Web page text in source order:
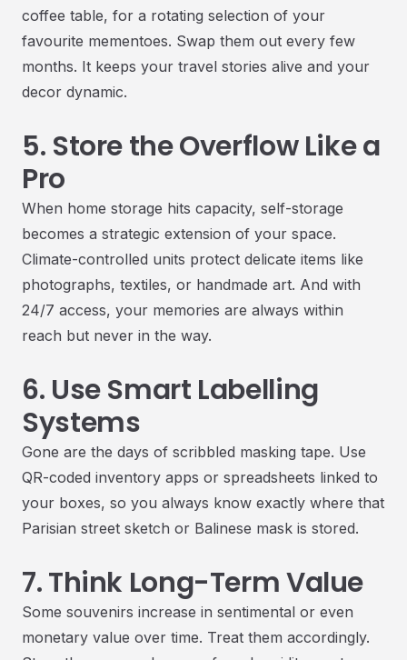
coffee table, for a rotating selection of your
favourite mementoes. Swap them out every few
months. It keeps your travel stories alive and your
decor dynamic.
5. Store the Overflow Like a
Pro
When home storage hits capacity, self-storage
becomes a strategic extension of your space.
Climate-controlled units protect delicate items like
photographs, textiles, or handmade art. And with
24/7 access, your memories are always within
reach but never in the way.
6. Use Smart Labelling
Systems
Gone are the days of scribbled masking tape. Use
QR-coded inventory apps or spreadsheets linked to
your boxes, so you always know exactly where that
Parisian street sketch or Balinese mask is stored.
7. Think Long-Term Value
Some souvenirs increase in sentimental or even
monetary value over time. Treat them accordingly.